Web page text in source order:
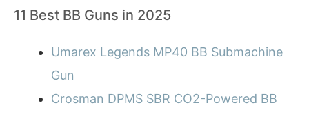
11 Best BB Guns in 2025
Umarex Legends MP40 BB Submachine
Gun
Crosman DPMS SBR CO2-Powered BB